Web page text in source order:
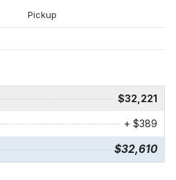
Pickup
$32,221
+ $389
$32,610